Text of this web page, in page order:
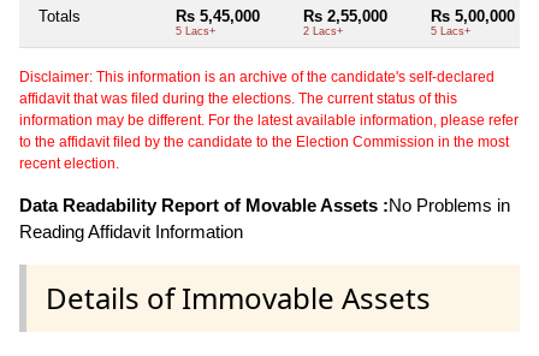
Totals Rs 5,45,000
5 Lacs+
Rs 2,55,000
2 Lacs+
Rs 5,00,000
5 Lacs+
Disclaimer: This information is an archive of the candidate's self-declared
affidavit that was filed during the elections. The current status of this
information may be different. For the latest available information, please refer
to the affidavit filed by the candidate to the Election Commission in the most
recent election.
Data Readability Report of Movable Assets :No Problems in
Reading Affidavit Information
Details of Immovable Assets